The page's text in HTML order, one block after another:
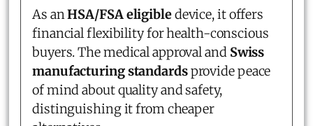
As anHSA/FSA eligibledevice, it offers
financial flexibility for health-conscious
buyers. The medical approval and Swiss
manufacturing standardsprovide peace
of mind about quality and safety,
distinguishing it from cheaper